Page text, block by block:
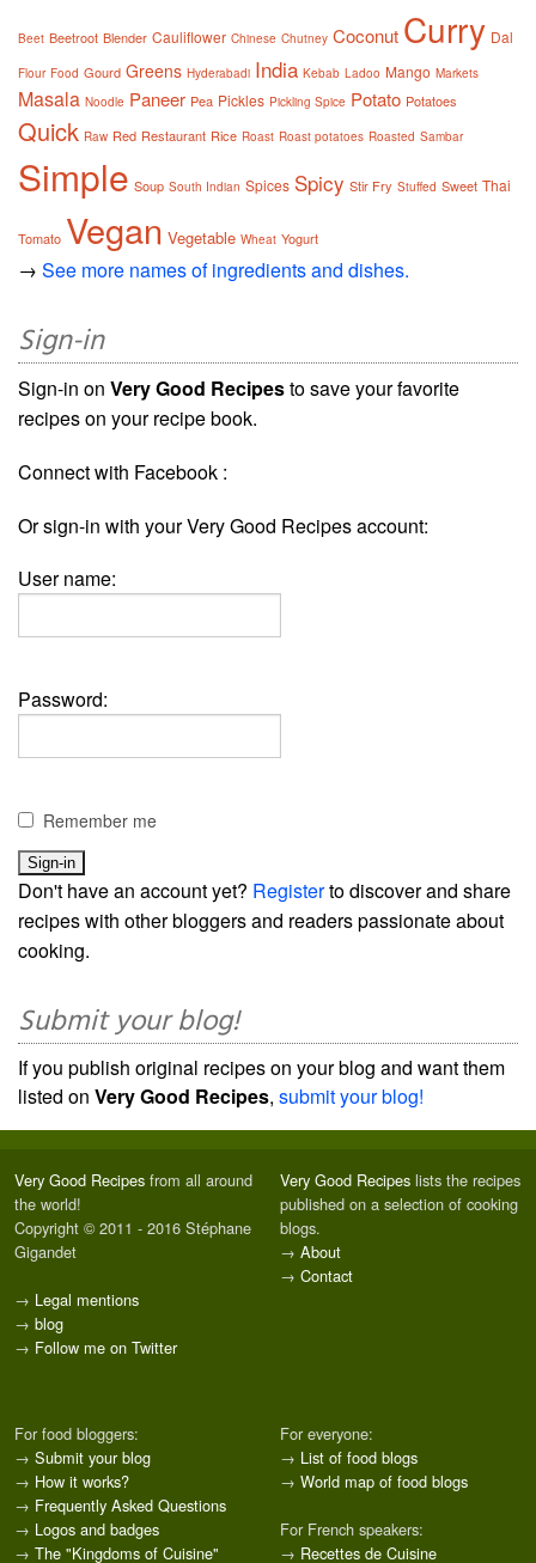
Beet Beetroot Blender Cauliflower Chinese Chutney Coconut Curry Dal
Flour Food Gourd Greens Hyderabadi India Kebab Ladoo Mango Markets
Masala Noodle Paneer Pea Pickles Pickling Spice Potato Potatoes
Quick Raw Red Restaurant Rice Roast Roast potatoes Roasted Sambar
Simple Soup South Indian Spices Spicy Stir Fry Stuffed Sweet Thai
Tomato Vegan Vegetable Wheat Yogurt
→ See more names of ingredients and dishes.
Sign-in
Sign-in on Very Good Recipesto save your favorite
recipes on your recipe book.
Connect with Facebook :
Or sign-in with your Very Good Recipes account:
User name:
Password:
Remember me
Don't have an account yet? Registerto discover and share
recipes with other bloggers and readers passionate about
cooking.
Submit your blog!
If you publish original recipes on your blog and want them
listed on Very Good Recipes, submit your blog!
Very Good Recipes from all around
the world!
Copyright © 2011 - 2016 Stéphane
Gigandet
→ Legal mentions
→ blog
→ Follow me on Twitter
Very Good Recipes lists the recipes
published on a selection of cooking
blogs.
→ About
→ Contact
For food bloggers:
→ Submit your blog
→ How it works?
→ Frequently Asked Questions
→ Logos and badges
→ The "Kingdoms of Cuisine"
For everyone:
→ List of food blogs
→ World map of food blogs
For French speakers:
→ Recettes de Cuisine